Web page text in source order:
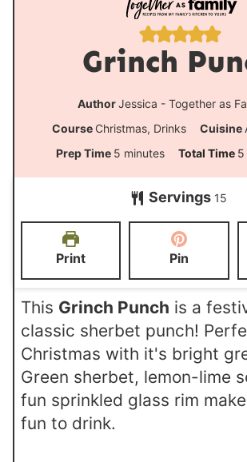
Grinch
AuthorJessica - Together as
Course Christmas, Drinks Cuisine
Prep Time 5 m
i
u
minutes Total Time 5
i
Servings 15
Print Pin
This Grinch Punch is a
classic sherbet punch!
Christmas with it's bright
Green sherbet, lemon-lime
fun sprinkled glass rim
fun to drink.